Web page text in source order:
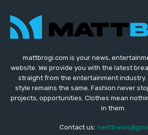
mattbrogi.com is your news,
website. We provide you with the latest
straight from the entertainment industry.
style remains the same. Fashion never
projects, opportunities. Clothes mean
in them.
Contact us: